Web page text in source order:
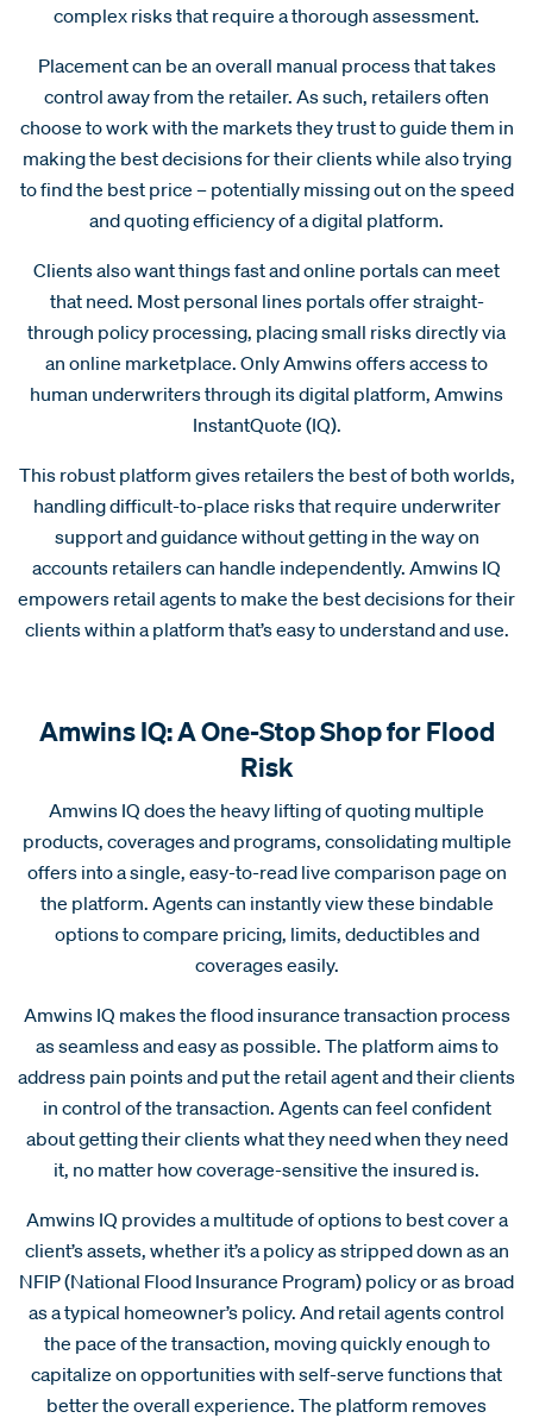
complex risks that require a thorough assessment.
Placement can be an overall manual process that takes
control away from the retailer. As such, retailers often
choose to work with the markets they trust to guide them in
making the best decisions for their clients while also trying
to find the best price – potentially missing out on the speed
and quoting efficiency of a digital platform.
Clients also want things fast and online portals can meet
that need. Most personal lines portals offer straight-
through policy processing, placing small risks directly via
an online marketplace. Only Amwins offers access to
human underwriters through its digital platform, Amwins
InstantQuote (IQ).
This robust platform gives retailers the best of both worlds,
handling difficult-to-place risks that require underwriter
support and guidance without getting in the way on
accounts retailers can handle independently. Amwins IQ
empowers retail agents to make the best decisions for their
clients within a platform that’s easy to understand and use.
Amwins IQ: A One-Stop Shop for Flood
Risk
Amwins IQ does the heavy lifting of quoting multiple
products, coverages and programs, consolidating multiple
offers into a single, easy-to-read live comparison page on
the platform. Agents can instantly view these bindable
options to compare pricing, limits, deductibles and
coverages easily.
Amwins IQ makes the flood insurance transaction process
as seamless and easy as possible. The platform aims to
address pain points and put the retail agent and their clients
in control of the transaction. Agents can feel confident
about getting their clients what they need when they need
it, no matter how coverage-sensitive the insured is.
Amwins IQ provides a multitude of options to best cover a
client’s assets, whether it’s a policy as stripped down as an
NFIP (National Flood Insurance Program) policy or as broad
as a typical homeowner’s policy. And retail agents control
the pace of the transaction, moving quickly enough to
capitalize on opportunities with self-serve functions that
better the overall experience. The platform removes